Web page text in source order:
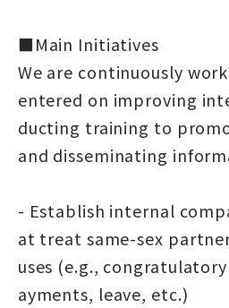
■Main Initiatives
We are continuously
entered on improving
ducting training to
and disseminating
- Establish internal
at treat same-sex
uses (e.g.,
ayments, leave, etc.)